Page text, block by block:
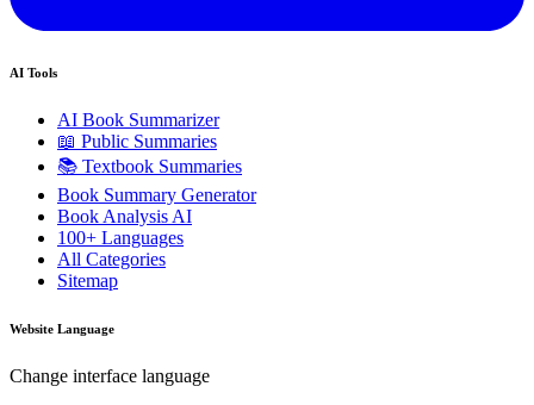
AI Tools
AI Book Summarizer
📖 Public Summaries
📚 Textbook Summaries
Book Summary Generator
Book Analysis AI
100+ Languages
All Categories
Sitemap
Website Language
Change interface language